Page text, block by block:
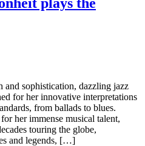
and sophistication, dazzling jazz
for her innovative interpretations
from ballads to blues.
her immense musical talent,
touring the globe,
and legends, […]